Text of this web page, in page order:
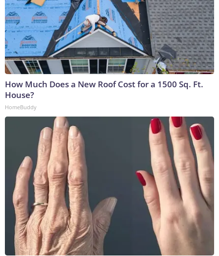
How Much Does a New Roof Cost for a 1500 Sq. Ft.
House?
HomeBuddy